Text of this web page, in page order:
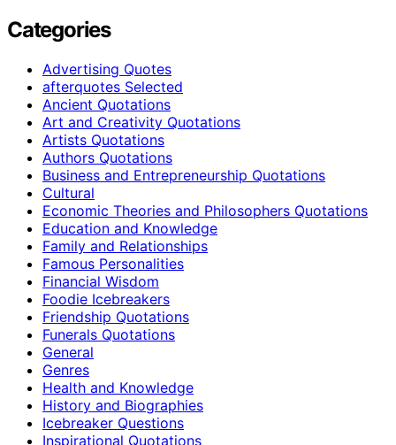
Categories
Advertising Quotes
afterquotes Selected
Ancient Quotations
Art and Creativity Quotations
Artists Quotations
Authors Quotations
Business and Entrepreneurship Quotations
Cultural
Economic Theories and Philosophers Quotations
Education and Knowledge
Family and Relationships
Famous Personalities
Financial Wisdom
Foodie Icebreakers
Friendship Quotations
Funerals Quotations
General
Genres
Health and Knowledge
History and Biographies
Icebreaker Questions
Inspirational Quotations